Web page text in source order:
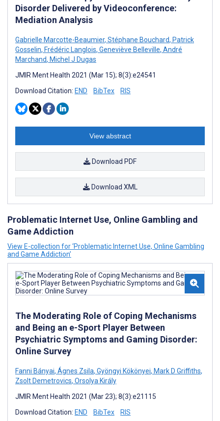
Disorder Delivered by Videoconference:
Mediation Analysis
Gabrielle Marcotte-Beaumier, Stéphane Bouchard, Patrick
Gosselin, Frédéric Langlois, Geneviève Belleville, André
Marchand, Michel J Dugas
JMIR Ment Health 2021 (Mar 15); 8(3):e24541
Download Citation: END BibTex RIS
View abstract
Download PDF
Download XML
Problematic Internet Use, Online Gambling and
Game Addiction
View E-collection for ‘Problematic Internet Use, Online Gambling
and Game Addiction’
The Moderating Role of Coping Mechanisms
and Being an e-Sport Player Between
Psychiatric Symptoms and Gaming Disorder:
Online Survey
Fanni Bányai, Ágnes Zsila, Gyöngyi Kökönyei, Mark D Griffiths,
Zsolt Demetrovics, Orsolya Király
JMIR Ment Health 2021 (Mar 23); 8(3):e21115
Download Citation: END BibTex RIS